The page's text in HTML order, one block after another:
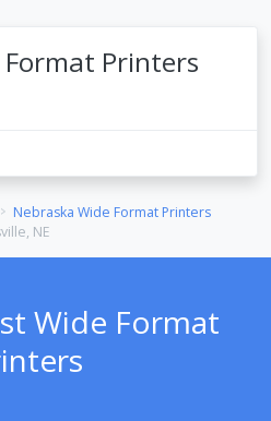
Printers
Nebraska Wide Format Printers
NE
Wide Format